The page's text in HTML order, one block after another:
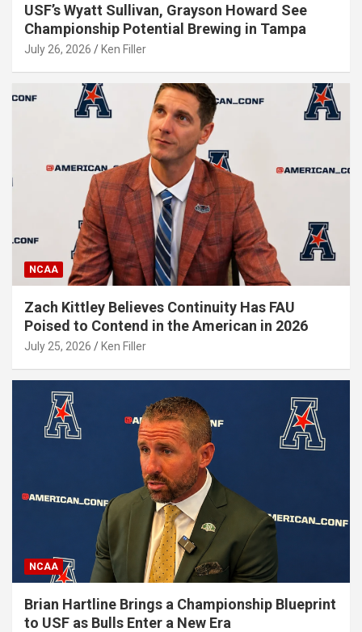
USF’s Wyatt Sullivan, Grayson Howard See
Championship Potential Brewing in Tampa
July 26, 2026 Ken Filler
NCAA
Zach Kittley Believes Continuity Has FAU
Poised to Contend in the American in 2026
July 25, 2026 Ken Filler
NCAA
Brian Hartline Brings a Championship Blueprint
to USF as Bulls Enter a New Era